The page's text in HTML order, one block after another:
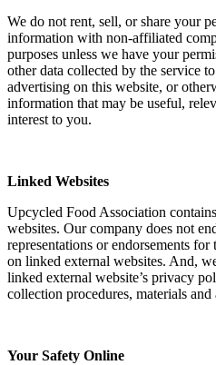
We do not rent, sell, or share your
information with non-affiliated
purposes unless we have your
other data collected by the service
advertising on this website, or
information that may be useful,
interest to you.
Linked Websites
Upcycled Food Association
websites. Our company does not
representations or endorsements
on linked external websites. And,
linked external website’s privacy
collection procedures, materials and
Your Safety Online